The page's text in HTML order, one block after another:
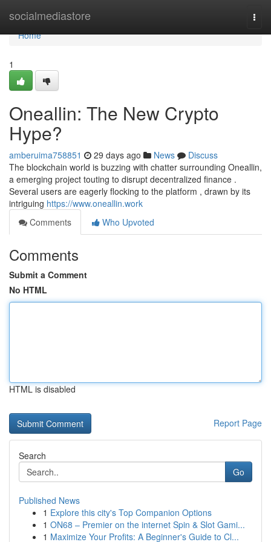
socialmediastore
Home
Home
1
Oneallin: The New Crypto
Hype?
amberuima758851 29 days ago News
Discuss
The blockchain world is buzzing with chatter surrounding Oneallin,
a emerging project touting to disrupt decentralized finance .
Several users are eagerly flocking to the platform , drawn by its
intriguing https://www.oneallin.work
Comments
Who Upvoted
Comments
Submit a Comment
No HTML
HTML is disabled
Report Page
Search
Go
Published News
1 Explore this city's Top Companion Options
1 ON68 – Premier on the internet Spin & Slot Gami...
1 Maximize Your Profits: A Beginner's Guide to Cl...